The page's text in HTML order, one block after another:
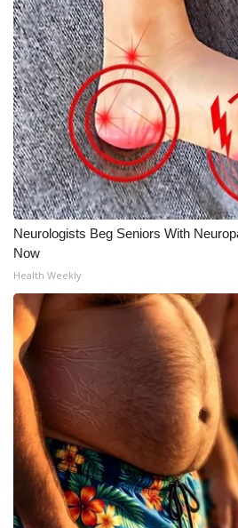
Neurologists Beg Seniors With
Now
Health Weekly